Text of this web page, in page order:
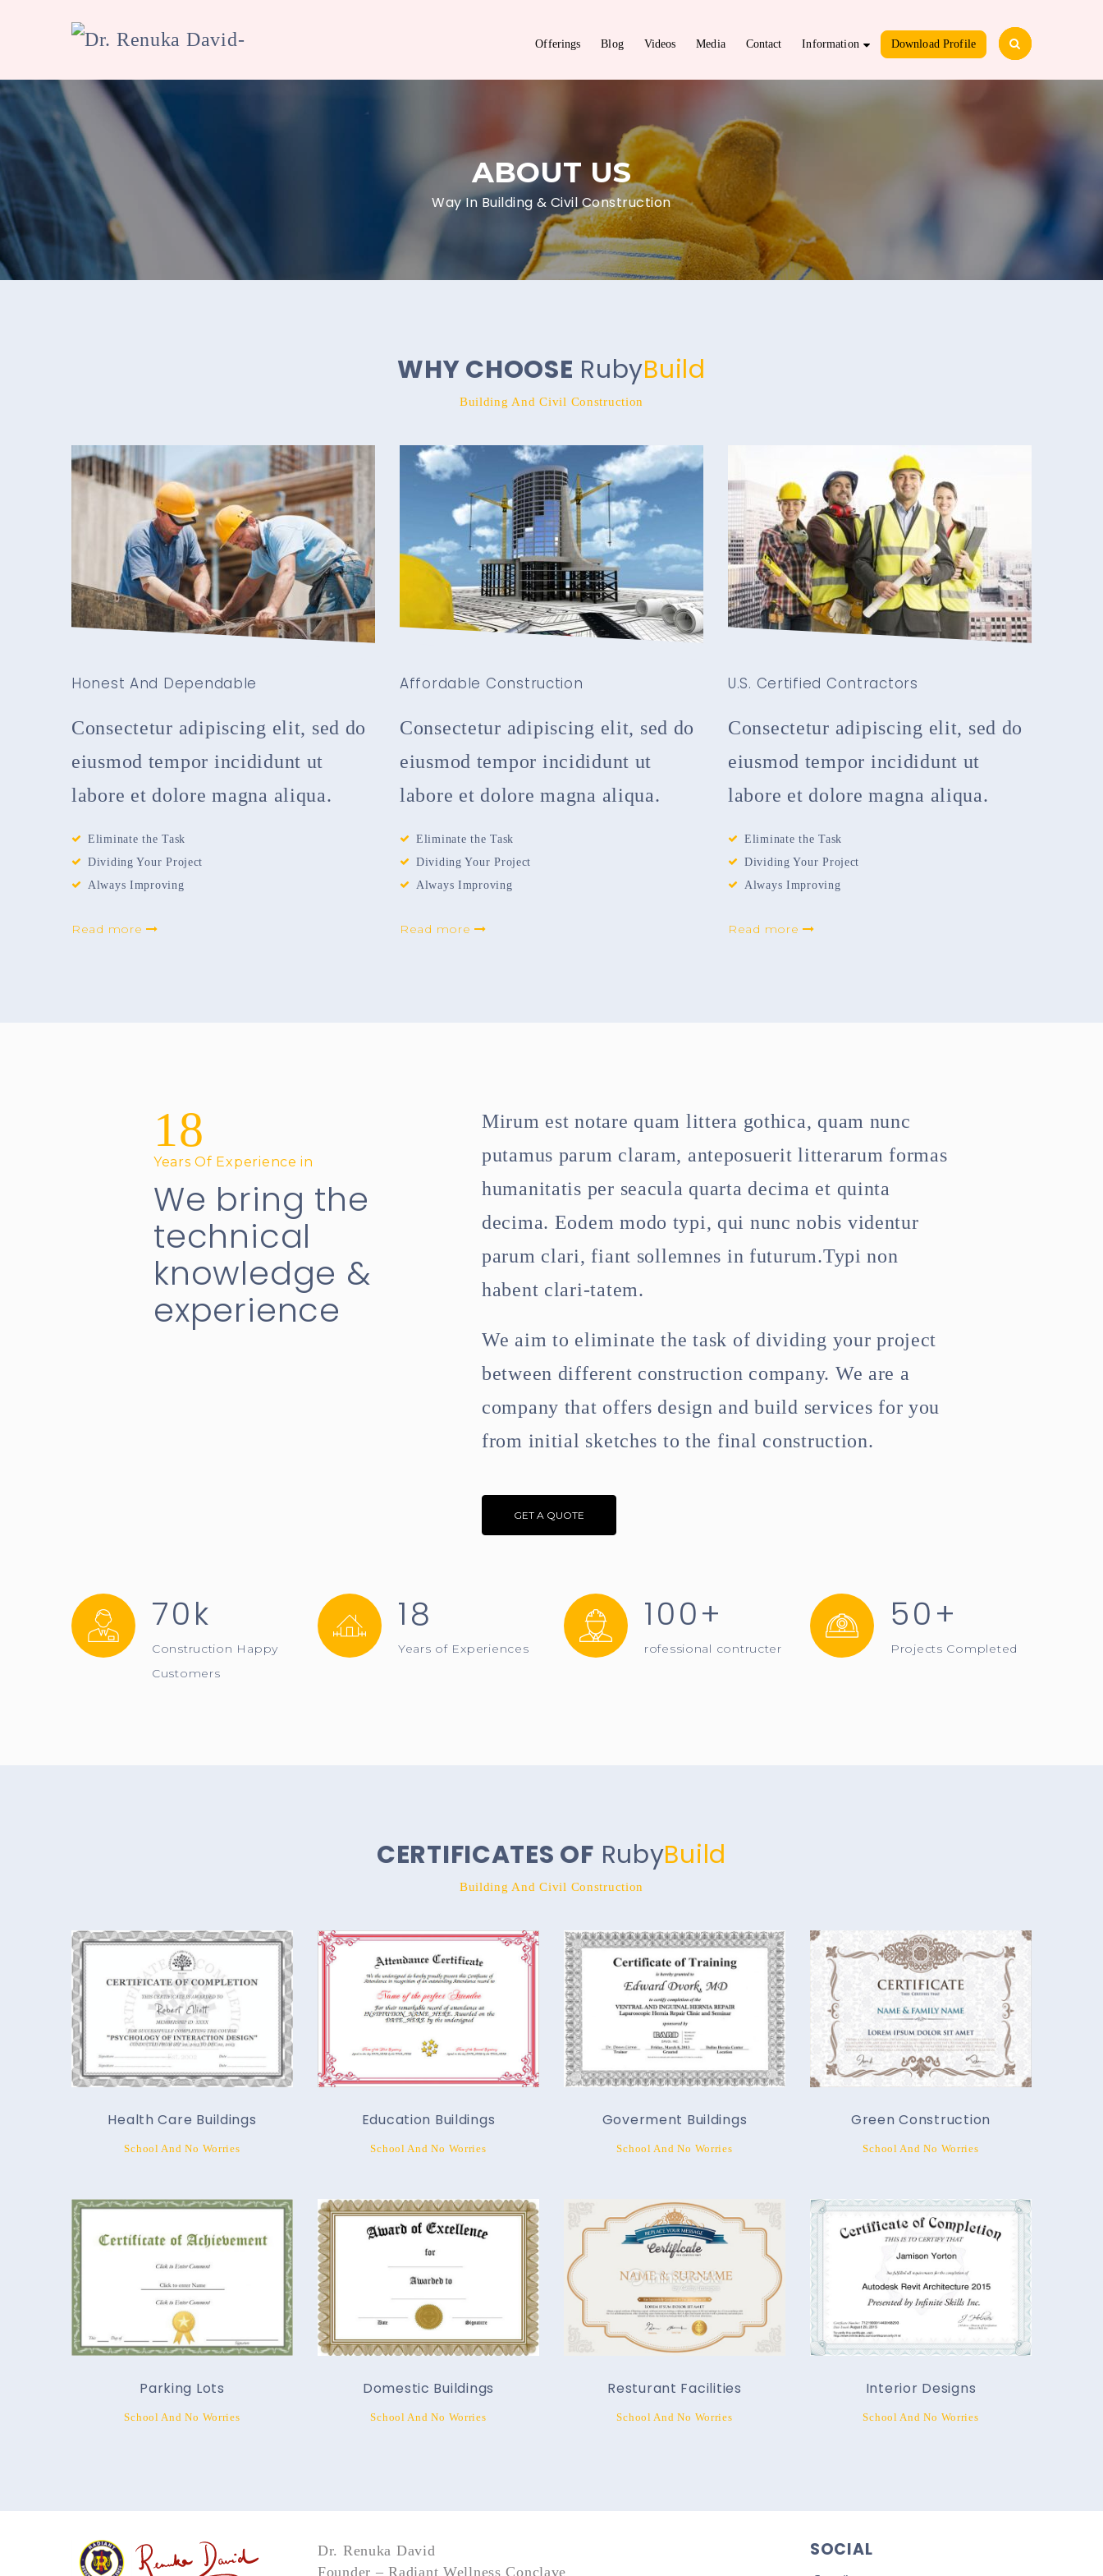
Offerings Blog Videos Media Contact Information Download Profile
ABOUT US
Way In Building & Civil Construction
WHY CHOOSE RubyBuild
Building And Civil Construction
Honest And Dependable
Consectetur adipiscing elit, sed do
eiusmod tempor incididunt ut
labore et dolore magna aliqua.
Eliminate the Task
Dividing Your Project
Always Improving
Read more
Affordable Construction
Consectetur adipiscing elit, sed do
eiusmod tempor incididunt ut
labore et dolore magna aliqua.
Eliminate the Task
Dividing Your Project
Always Improving
Read more
U.S. Certified Contractors
Consectetur adipiscing elit, sed do
eiusmod tempor incididunt ut
labore et dolore magna aliqua.
Eliminate the Task
Dividing Your Project
Always Improving
Read more
18
Years Of Experience in
We bring the
technical
knowledge &
experience
Mirum est notare quam littera gothica, quam nunc
putamus parum claram, anteposuerit litterarum formas
humanitatis per seacula quarta decima et quinta
decima. Eodem modo typi, qui nunc nobis videntur
parum clari, fiant sollemnes in futurum.Typi non
habent clari-tatem.
We aim to eliminate the task of dividing your project
between different construction company. We are a
company that offers design and build services for you
from initial sketches to the final construction.
GET A QUOTE
70k
Construction Happy
Customers
18
Years of Experiences
100+
rofessional contructer
50+
Projects Completed
CERTIFICATES OF RubyBuild
Building And Civil Construction
Health Care Buildings
School And No Worries
Education Buildings
School And No Worries
Goverment Buildings
School And No Worries
Green Construction
School And No Worries
Parking Lots
School And No Worries
Domestic Buildings
School And No Worries
Resturant Facilities
School And No Worries
Interior Designs
School And No Worries
Dr. Renuka David
Founder – Radiant Wellness Conclave
SOCIAL